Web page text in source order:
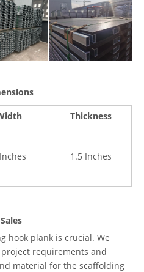
Thickness
1.5 Inches
hook plank is crucial. We
requirements and
material for the scaffolding